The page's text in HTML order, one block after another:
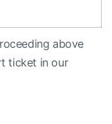
above
ticket in our